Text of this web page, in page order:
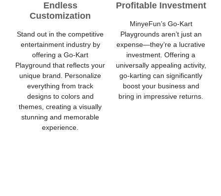
Endless
Customization
Stand out in the competitive
entertainment industry by
offering a Go-Kart
Playground that reflects your
unique brand. Personalize
everything from track
designs to colors and
themes, creating a visually
stunning and memorable
experience.
Profitable Investment
MinyeFun’s Go-Kart
Playgrounds aren’t just an
expense—they’re a lucrative
investment. Offering a
universally appealing activity,
go-karting can significantly
boost your business and
bring in impressive returns.